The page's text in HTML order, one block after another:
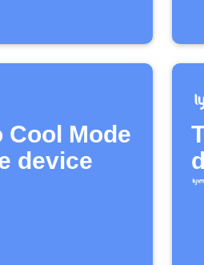
Cool Mode
device